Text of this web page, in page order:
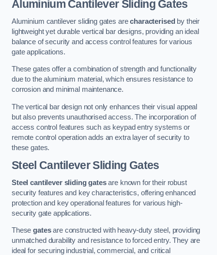
Aluminium Cantilever Sliding Gates
Aluminium cantilever sliding gates arecharacterised by their
lightweight yet durable vertical bar designs, providing an ideal
balance of security and access control features for various
gate applications.
These gates offer a combination of strength and functionality
due to the aluminium material, which ensures resistance to
corrosion and minimal maintenance.
The vertical bar design not only enhances their visual appeal
but also prevents unauthorised access. The incorporation of
access control features such as keypad entry systems or
remote control operation adds an extra layer of security to
these gates.
Steel Cantilever Sliding Gates
Steel cantilever sliding gatesare known for their robust
security features and key characteristics, offering enhanced
protection and key operational features for various high-
security gate applications.
Thesegatesare constructed with heavy-duty steel, providing
unmatched durability and resistance to forced entry. They are
ideal for securing industrial, commercial, and critical